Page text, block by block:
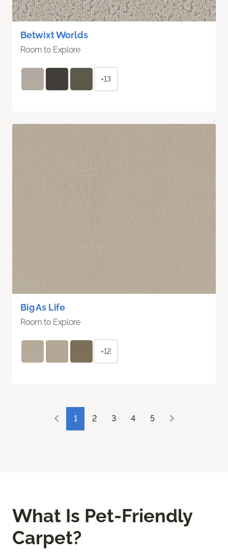
Betwixt Worlds
Room to Explore
+13
Big As Life
Room to Explore
+12
1 2 3 4 5
What Is Pet-Friendly
Carpet?